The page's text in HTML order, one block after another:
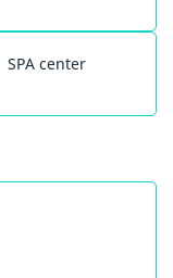
SPA center